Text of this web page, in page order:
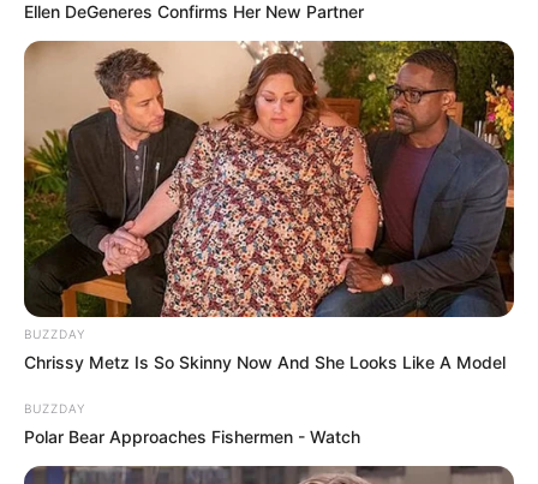
Ellen DeGeneres Confirms Her New Partner
BUZZDAY
Chrissy Metz Is So Skinny Now And She Looks Like A Model
BUZZDAY
Polar Bear Approaches Fishermen - Watch